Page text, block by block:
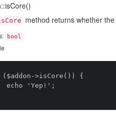
method returns whether
bool
>isCore()) {